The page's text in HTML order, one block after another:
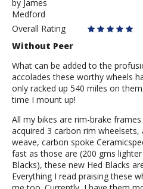
by
James
by James
Medford
Overall Rating
Without Peer
What can be added to the
accolades these worthy wheels
only racked up 540 miles on
time I mount up!
All my bikes are rim-brake
acquired 3 carbon rim
weave, carbon spoke
fast as those are (200 gms
Blacks), these new Hed Blacks
Everything I read praising these